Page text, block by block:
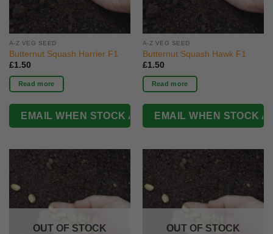
A-Z VEG SEED
Butternut Squash Harrier F1
£1.50
Read more
A-Z VEG SEED
Butternut Squash Hawk F1
£1.50
Read more
OUT OF STOCK OUT OF STOCK